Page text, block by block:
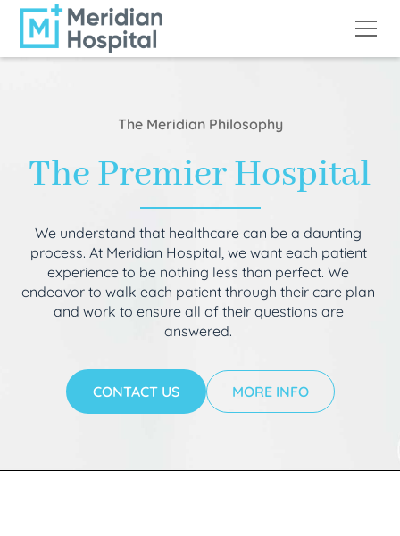
The Meridian Philosophy
The Premier Hospital
We understand that healthcare can be a daunting
process. At Meridian Hospital, we want each patient
experience to be nothing less than perfect. We
endeavor to walk each patient through their care plan
and work to ensure all of their questions are
answered.
CONTACT US MORE INFO